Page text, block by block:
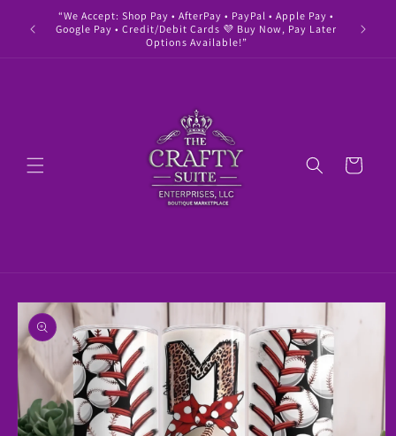
Skip to
content
“We Accept: Shop Pay • AfterPay • PayPal • Apple Pay •
Google Pay • Credit/Debit Cards 💜 Buy Now, Pay Later
Options Available!”
" Buy
Cart
Skip to
product
information